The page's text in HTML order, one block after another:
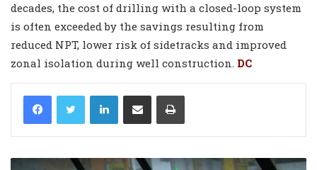
decades, the cost of drilling with a closed-loop system
is often exceeded by the savings resulting from
reduced NPT, lower risk of sidetracks and improved
zonal isolation during well construction. DC
LinkedIn